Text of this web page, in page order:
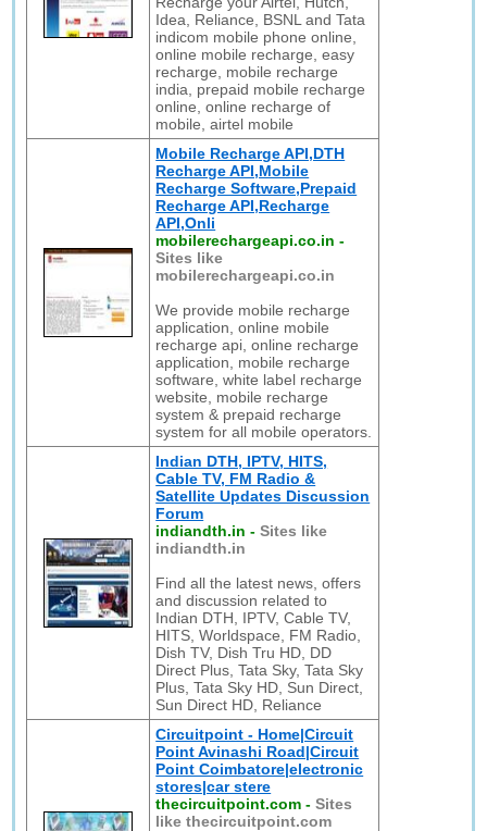
Idea, Reliance, BSNL and Tata
indicom mobile phone online,
online mobile recharge, easy
recharge, mobile recharge
india, prepaid mobile recharge
online, online recharge of
mobile, airtel mobile
Mobile Recharge API,DTH
Recharge API,Mobile
Recharge Software,Prepaid
Recharge API,Recharge
API,Onli
mobilerechargeapi.co.in -
Sites like
mobilerechargeapi.co.in
We provide mobile recharge
application, online mobile
recharge api, online recharge
application, mobile recharge
software, white label recharge
website, mobile recharge
system & prepaid recharge
system for all mobile operators.
Indian DTH, IPTV, HITS,
Cable TV, FM Radio &
Satellite Updates Discussion
Forum
indiandth.in -Sites like
indiandth.in
Find all the latest news, offers
and discussion related to
Indian DTH, IPTV, Cable TV,
HITS, Worldspace, FM Radio,
Dish TV, Dish Tru HD, DD
Direct Plus, Tata Sky, Tata Sky
Plus, Tata Sky HD, Sun Direct,
Sun Direct HD, Reliance
Circuitpoint - Home|Circuit
Point Avinashi Road|Circuit
Point Coimbatore|electronic
stores|car stere
thecircuitpoint.com -Sites
like thecircuitpoint.com